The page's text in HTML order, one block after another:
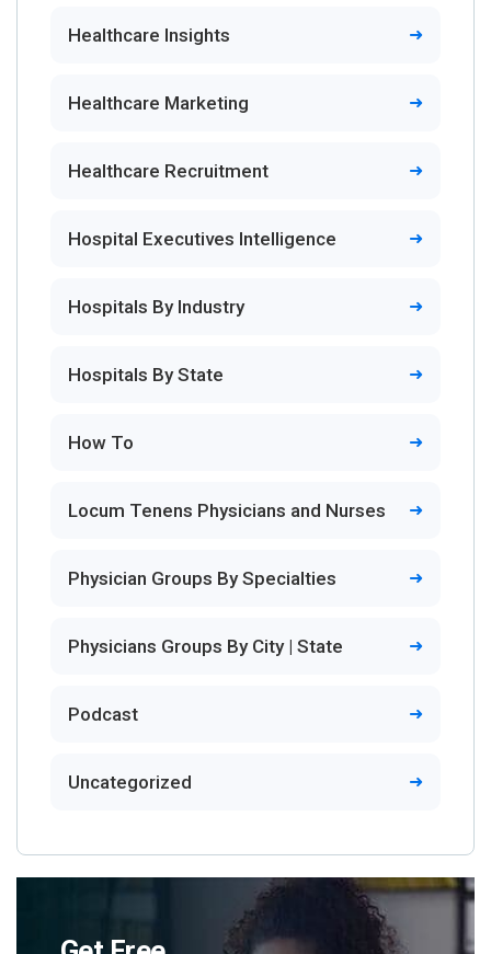
Healthcare Insights
Healthcare Marketing
Healthcare Recruitment
Hospital Executives Intelligence
Hospitals By Industry
Hospitals By State
How To
Locum Tenens Physicians and Nurses
Physician Groups By Specialties
Physicians Groups By City | State
Podcast
Uncategorized